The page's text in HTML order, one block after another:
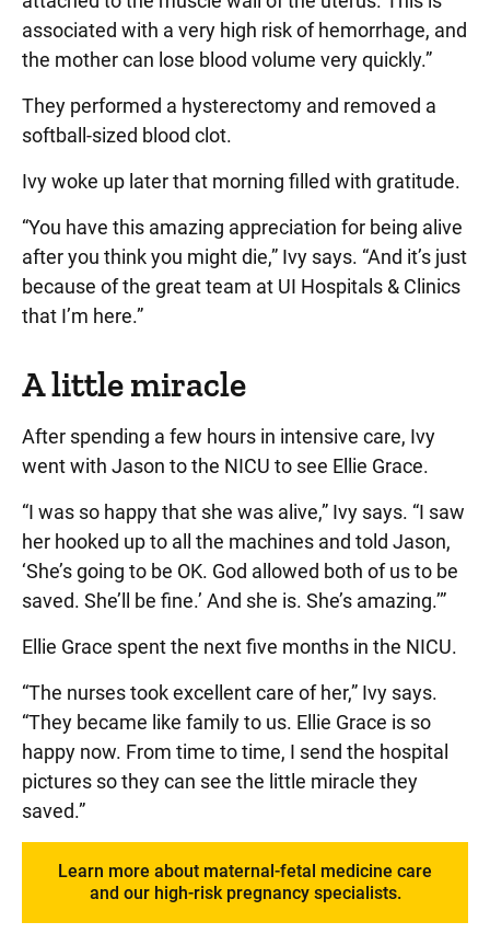
associated with a very high risk of hemorrhage, and
the mother can lose blood volume very quickly.”
They performed a hysterectomy and removed a
softball-sized blood clot.
Ivy woke up later that morning filled with gratitude.
“You have this amazing appreciation for being alive
after you think you might die,” Ivy says. “And it’s just
because of the great team at UI Hospitals & Clinics
that I’m here.”
A little miracle
After spending a few hours in intensive care, Ivy
went with Jason to the NICU to see Ellie Grace.
“I was so happy that she was alive,” Ivy says. “I saw
her hooked up to all the machines and told Jason,
‘She’s going to be OK. God allowed both of us to be
saved. She’ll be fine.’ And she is. She’s amazing.’”
Ellie Grace spent the next five months in the NICU.
“The nurses took excellent care of her,” Ivy says.
“They became like family to us. Ellie Grace is so
happy now. From time to time, I send the hospital
pictures so they can see the little miracle they
saved.”
Learn more about maternal-fetal medicine care
and our high-risk pregnancy specialists.